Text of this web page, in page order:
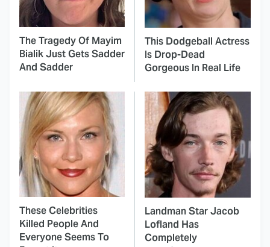
The Tragedy Of Mayim
Bialik Just Gets Sadder
And Sadder
This Dodgeball Actress
Is Drop-Dead
Gorgeous In Real Life
These Celebrities
Killed People And
Everyone Seems To
Landman Star Jacob
Lofland Has
Completely